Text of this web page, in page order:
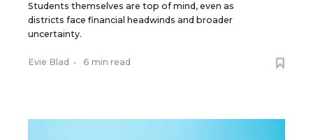
Students themselves are top of mind, even as
districts face financial headwinds and broader
uncertainty.
Evie Blad • 6 min read